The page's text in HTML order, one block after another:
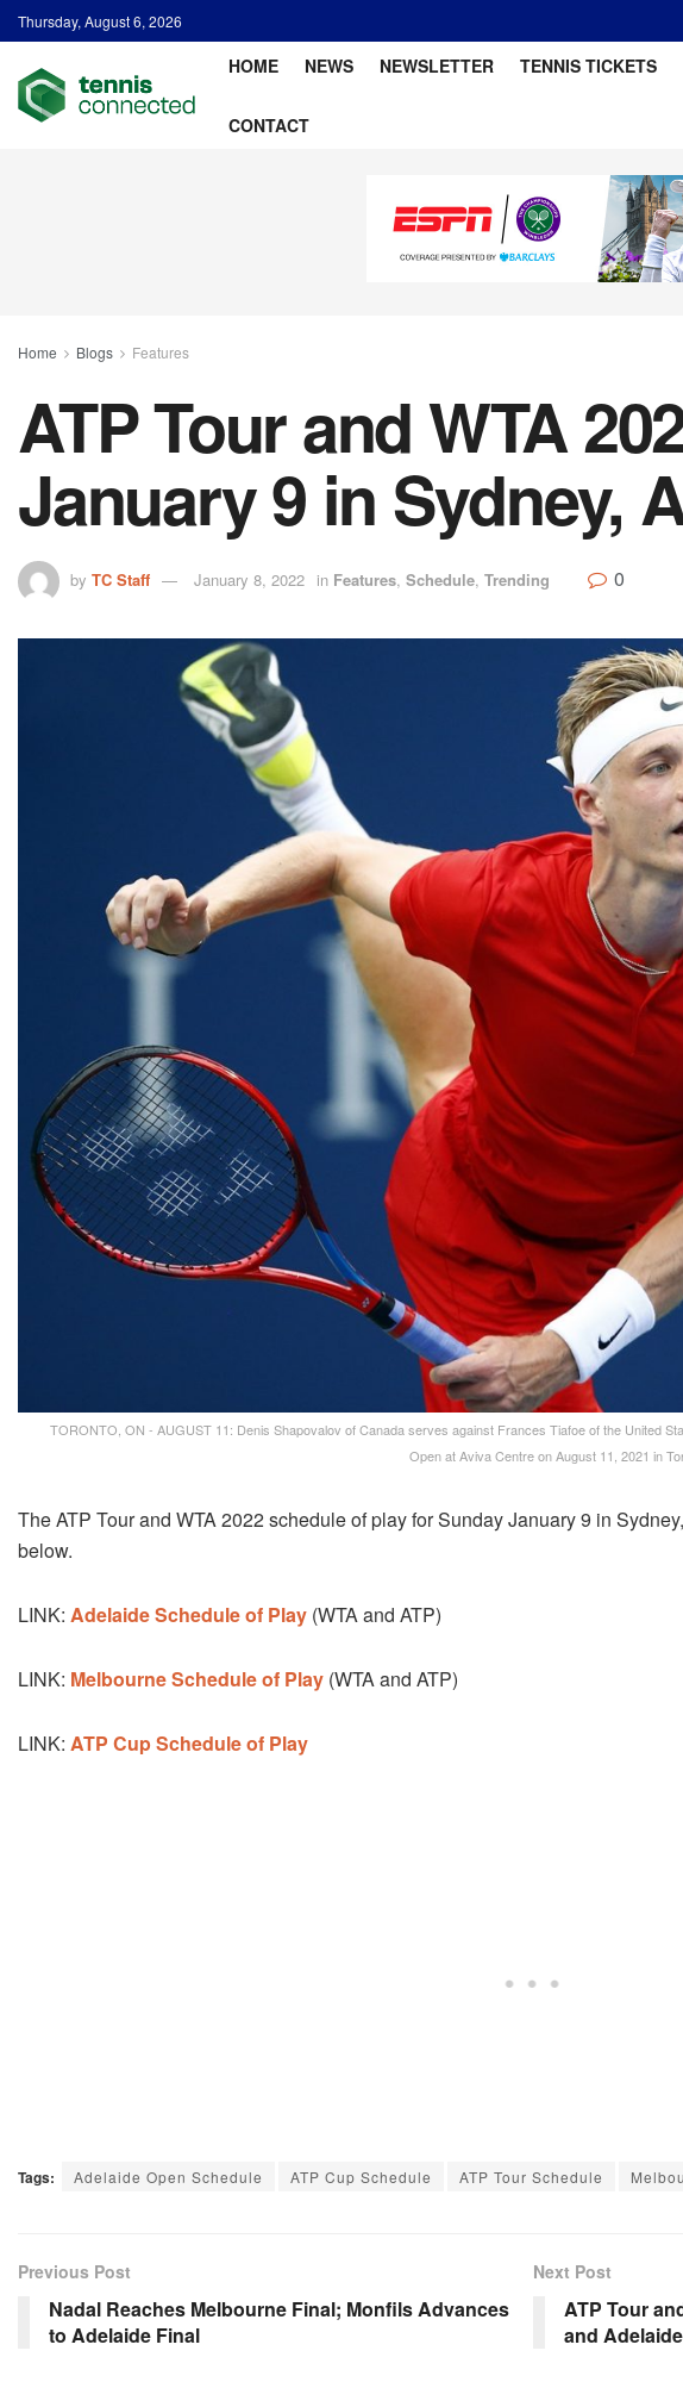
Thursday, August 6, 2026
HOME NEWS NEWSLETTER TENNIS TICKETS
CONTACT
Home Blogs Features
ATP Tour and WTA
January 9 in Sydney,
by TC Staff January 8, 2022 in Features, Schedule, Trending 0
TORONTO, ON - AUGUST 11: Denis Shapovalov of Canada serves against Frances Tiafoe of the United
Open at Aviva Centre on August 11, 2021 in
The ATP Tour and WTA 2022 schedule of play for Sunday January 9 in
below.
LINK: Adelaide Schedule of Play (WTA and ATP)
LINK: Melbourne Schedule of Play (WTA and ATP)
LINK: ATP Cup Schedule of Play
Tags: Adelaide Open Schedule ATP Cup Schedule ATP Tour Schedule
Previous Post
Nadal Reaches Melbourne Final; Monfils Advances
to Adelaide Final
Next Post
ATP Tour
and Adelaide